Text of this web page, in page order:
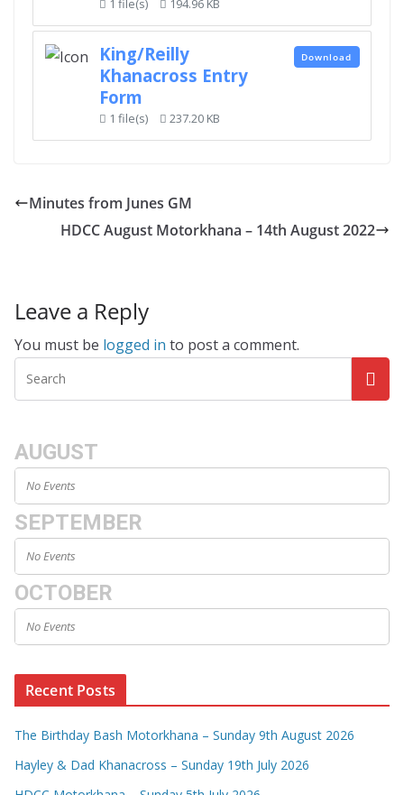
King/Reilly
Khanacross Entry
Form
1 file(s) 237.20 KB
Download
Minutes from Junes GM
HDCC August Motorkhana – 14th August 2022
Leave a Reply
You must be logged in to post a comment.
AUGUST
No Events
SEPTEMBER
No Events
OCTOBER
No Events
Recent Posts
The Birthday Bash Motorkhana – Sunday 9th August 2026
Hayley & Dad Khanacross – Sunday 19th July 2026